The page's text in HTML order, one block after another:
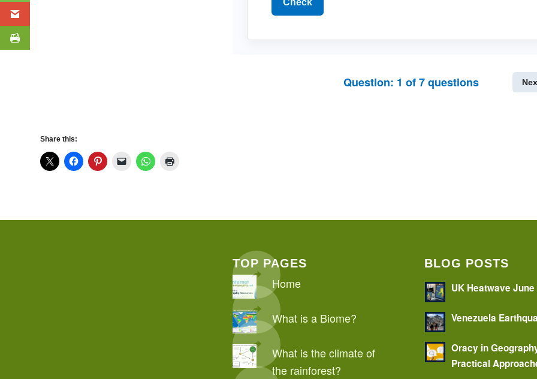
Check
Question: 1 of7questions
Share this:
TOP PAGES
Home
What is a Biome?
What is the climate of
the rainforest?
BLOG POSTS
UK Heatwave
Venezuela
Oracy in
Practical